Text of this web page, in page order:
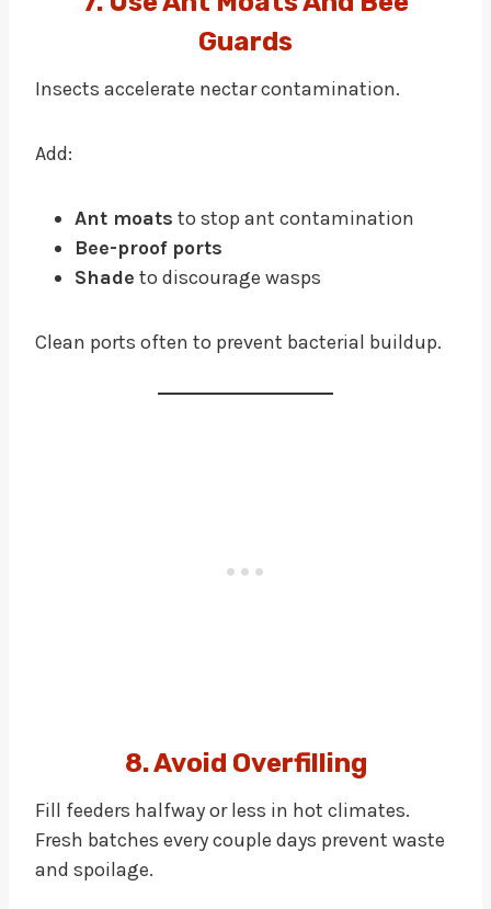
Guards
Insects accelerate nectar contamination.
Add:
Ant moats to stop ant contamination
Bee-proof ports
Shade to discourage wasps
Clean ports often to prevent bacterial buildup.
8. Avoid Overfilling
Fill feeders halfway or less in hot climates.
Fresh batches every couple days prevent waste
and spoilage.